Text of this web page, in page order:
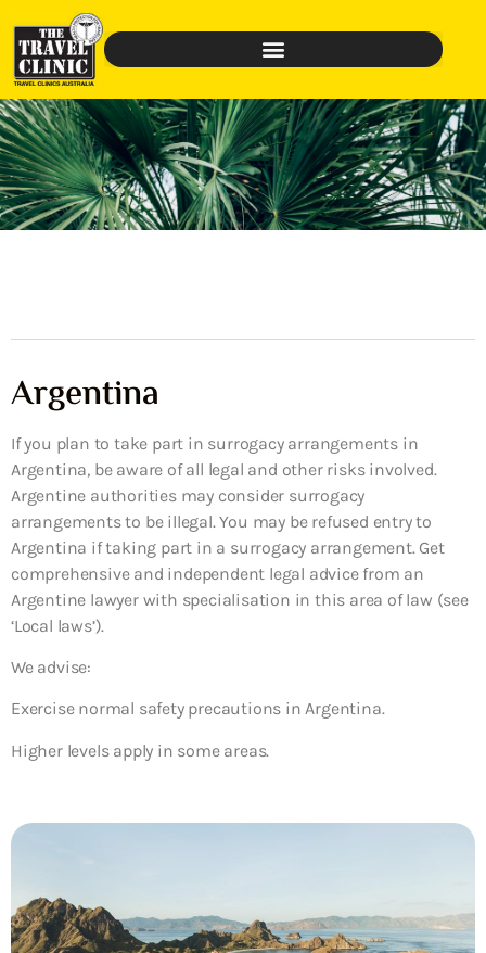
Argentina
If you plan to take part in surrogacy arrangements in
Argentina, be aware of all legal and other risks involved.
Argentine authorities may consider surrogacy
arrangements to be illegal. You may be refused entry to
Argentina if taking part in a surrogacy arrangement. Get
comprehensive and independent legal advice from an
Argentine lawyer with specialisation in this area of law (see
‘Local laws’).
We advise:
Exercise normal safety precautions in Argentina.
Higher levels apply in some areas.